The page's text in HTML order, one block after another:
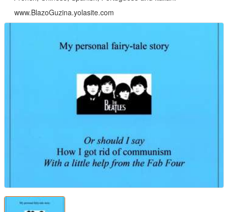
www.BlazoGuzina.yolasite.com